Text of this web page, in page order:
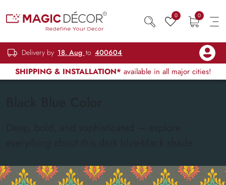
0 0
Delivery by 18, Aug to 400604
SHIPPING & INSTALLATION* available in all major cities!